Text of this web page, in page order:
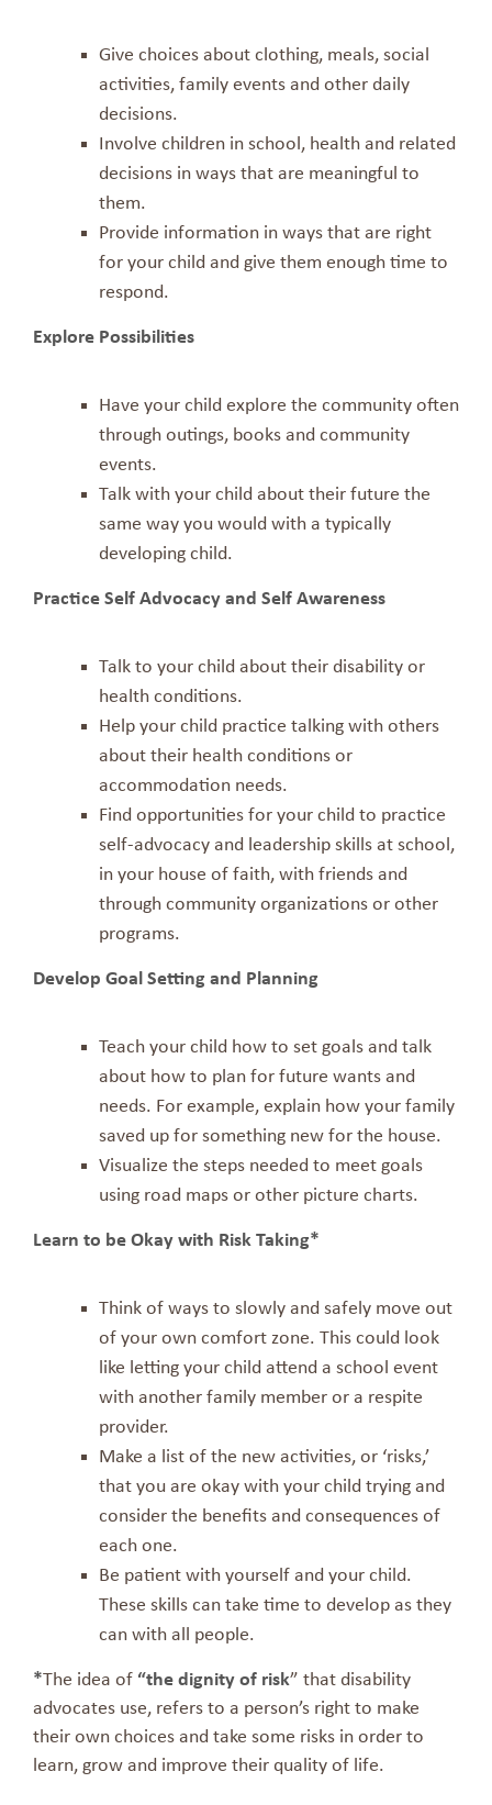
Give choices about clothing, meals, social
activities, family events and other daily
decisions.
Involve children in school, health and related
decisions in ways that are meaningful to
them.
Provide information in ways that are right
for your child and give them enough time to
respond.
Explore Possibilities
Have your child explore the community often
through outings, books and community
events.
Talk with your child about their future the
same way you would with a typically
developing child.
Practice Self Advocacy and Self Awareness
Talk to your child about their disability or
health conditions.
Help your child practice talking with others
about their health conditions or
accommodation needs.
Find opportunities for your child to practice
self-advocacy and leadership skills at school,
in your house of faith, with friends and
through community organizations or other
programs.
Develop Goal Setting and Planning
Teach your child how to set goals and talk
about how to plan for future wants and
needs. For example, explain how your family
saved up for something new for the house.
Visualize the steps needed to meet goals
using road maps or other picture charts.
Learn to be Okay with Risk Taking*
Think of ways to slowly and safely move out
of your own comfort zone. This could look
like letting your child attend a school event
with another family member or a respite
provider.
Make a list of the new activities, or ‘risks,’
that you are okay with your child trying and
consider the benefits and consequences of
each one.
Be patient with yourself and your child.
These skills can take time to develop as they
can with all people.
*The idea of “the dignity of risk” that disability
advocates use, refers to a person’s right to make
their own choices and take some risks in order to
learn, grow and improve their quality of life.